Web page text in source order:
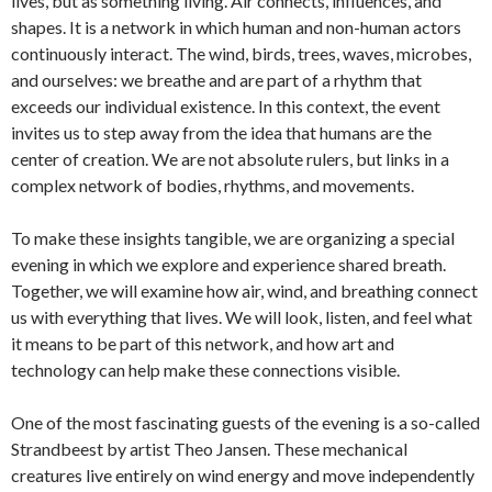
shapes. It is a network in which human and non-human actors
continuously interact. The wind, birds, trees, waves, microbes,
and ourselves: we breathe and are part of a rhythm that
exceeds our individual existence. In this context, the event
invites us to step away from the idea that humans are the
center of creation. We are not absolute rulers, but links in a
complex network of bodies, rhythms, and movements.
To make these insights tangible, we are organizing a special
evening in which we explore and experience shared breath.
Together, we will examine how air, wind, and breathing connect
us with everything that lives. We will look, listen, and feel what
it means to be part of this network, and how art and
technology can help make these connections visible.
One of the most fascinating guests of the evening is a so-called
Strandbeest by artist Theo Jansen. These mechanical
creatures live entirely on wind energy and move independently